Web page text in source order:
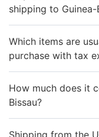
shipping to Guinea-
Which items are
purchase with tax
How much does it
Bissau?
Shipping from the